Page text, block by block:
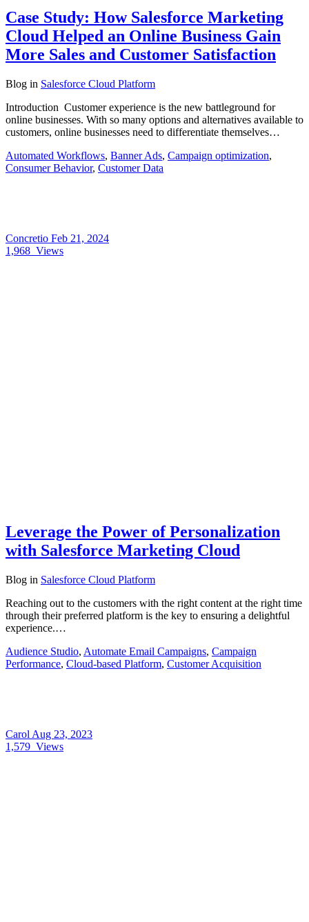
Case Study: How Salesforce Marketing
Cloud Helped an Online Business Gain
More Sales and Customer Satisfaction
Blog in Salesforce Cloud Platform
Introduction Customer experience is the new battleground for
online businesses. With so many options and alternatives available to
customers, online businesses need to differentiate themselves…
Automated Workflows, Banner Ads, Campaign optimization,
Consumer Behavior, Customer Data
Concretio Feb 21, 2024
1,968 Views
Leverage the Power of Personalization
with Salesforce Marketing Cloud
Blog in Salesforce Cloud Platform
Reaching out to the customers with the right content at the right time
through their preferred platform is the key to ensuring a delightful
experience.…
Audience Studio, Automate Email Campaigns, Campaign
Performance, Cloud-based Platform, Customer Acquisition
Carol Aug 23, 2023
1,579 Views